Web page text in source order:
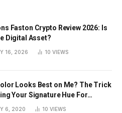
Faston Crypto Review 2026: Is
Digital Asset?
16, 2026 10 VIEWS
Looks Best on Me? The Trick
Your Signature Hue For
6, 2020 10 VIEWS